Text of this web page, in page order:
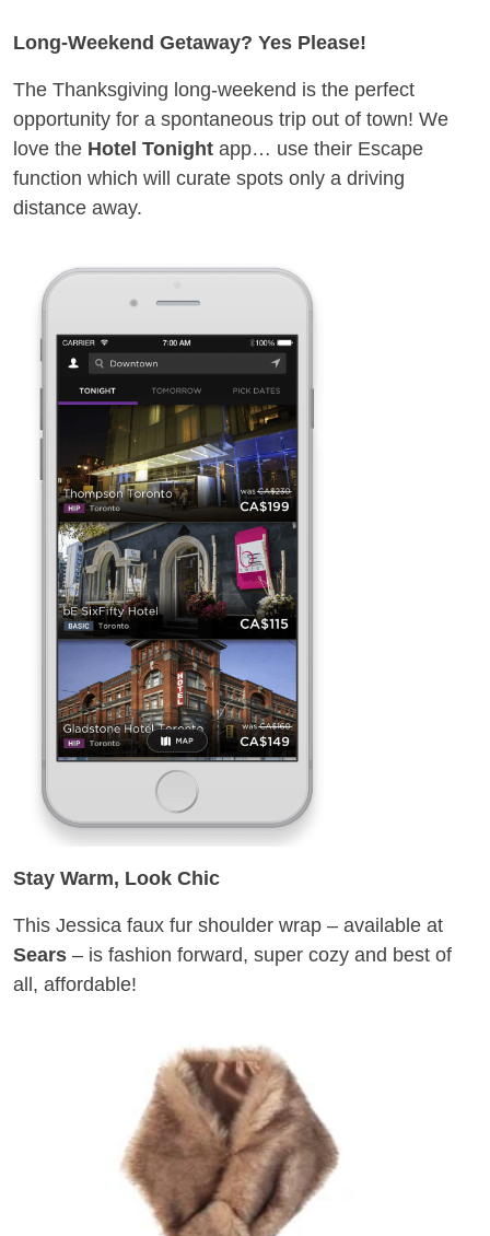
Long-Weekend Getaway? Yes Please!
The Thanksgiving long-weekend is the perfect
opportunity for a spontaneous trip out of town! We
love the Hotel Tonight app… use their Escape
function which will curate spots only a driving
distance away.
Stay Warm, Look Chic
This Jessica faux fur shoulder wrap – available at
Sears – is fashion forward, super cozy and best of
all, affordable!